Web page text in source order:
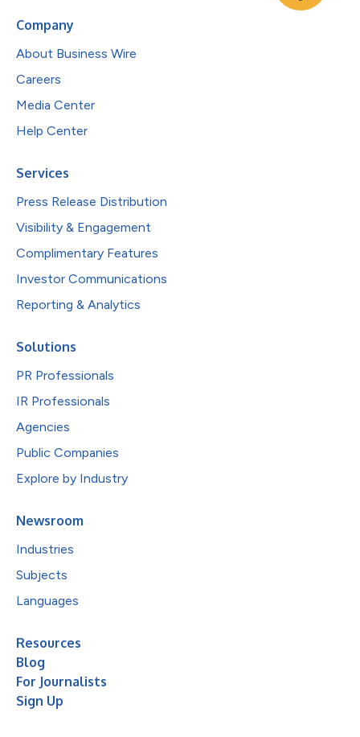
Company
About Business Wire
Careers
Media Center
Help Center
Services
Press Release Distribution
Visibility & Engagement
Complimentary Features
Investor Communications
Reporting & Analytics
Solutions
PR Professionals
IR Professionals
Agencies
Public Companies
Explore by Industry
Newsroom
Industries
Subjects
Languages
Resources
Blog
For Journalists
Sign Up